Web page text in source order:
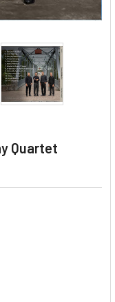
Quartet